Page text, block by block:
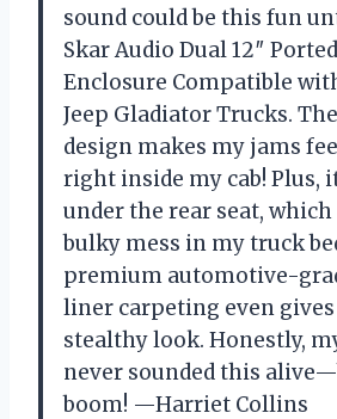
sound could be this fun
Skar Audio Dual 12″
Enclosure Compatible
Jeep Gladiator Trucks.
design makes my jams
right inside my cab! Plus,
under the rear seat,
bulky mess in my truck
premium automotive-
liner carpeting even
stealthy look. Honestly,
never sounded this
boom! —Harriet Collins